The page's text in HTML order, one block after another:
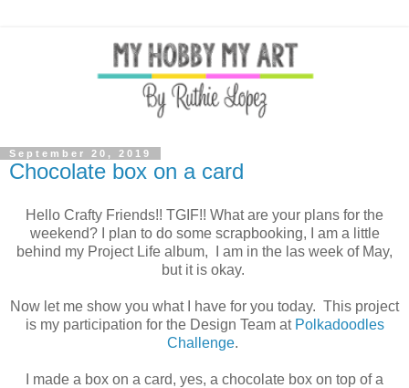
September 20, 2019
Chocolate box on a card
Hello Crafty Friends!! TGIF!! What are your plans for the
weekend? I plan to do some scrapbooking, I am a little
behind my Project Life album, I am in the las week of May,
but it is okay.
Now let me show you what I have for you today. This project
is my participation for the Design Team at Polkadoodles
Challenge.
I made a box on a card, yes, a chocolate box on top of a